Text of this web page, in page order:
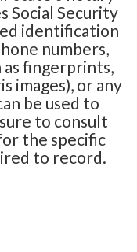
next business
Social Security
identification
numbers,
fingerprints,
images), or any
be used to
to consult
the specific
to record.